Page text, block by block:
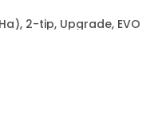
2-tip, Upgrade, EVO